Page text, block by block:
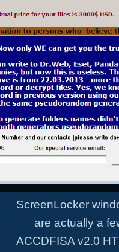
ScreenLocker
are actually a
ACCDFISA v2.0